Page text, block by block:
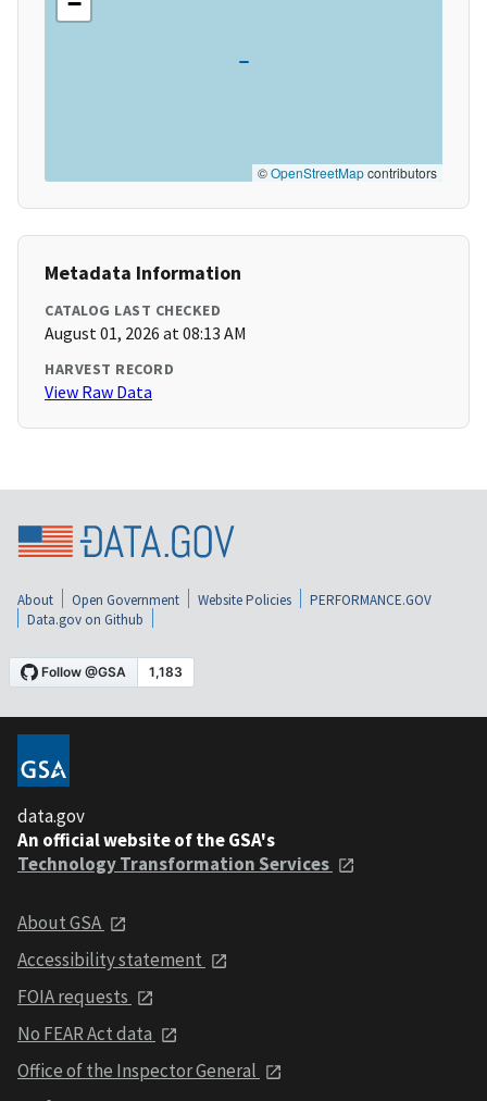
©OpenStreetMapcontributors
Metadata Information
CATALOG LAST CHECKED
August 01, 2026 at 08:13 AM
HARVEST RECORD
View Raw Data
About Open Government Website Policies
PERFORMANCE.GOV
Data.gov on Github
data.gov
An official website of the GSA's
Technology Transformation Services
About GSA
Accessibility statement
FOIA requests
No FEAR Act data
Office of the Inspector General